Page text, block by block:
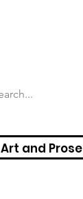
Art and Prose